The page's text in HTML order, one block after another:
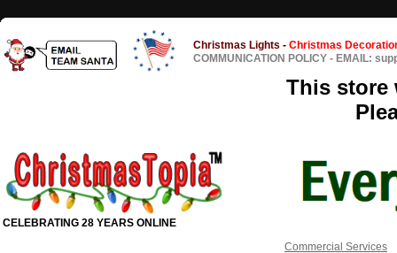
Christmas Lights - Christmas
COMMUNICATION POLICY - EMAIL:
This store
CELEBRATING 28 YEARS ONLINE
Commercial Services